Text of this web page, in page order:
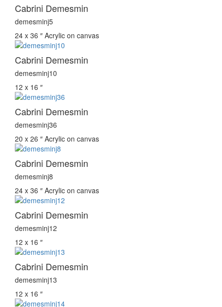
Cabrini Demesmin
demesminj5
24 x 36 ″ Acrylic on canvas
Cabrini Demesmin
demesminj10
12 x 16 ″
Cabrini Demesmin
demesminj36
20 x 26 ″ Acrylic on canvas
Cabrini Demesmin
demesminj8
24 x 36 ″ Acrylic on canvas
Cabrini Demesmin
demesminj12
12 x 16 ″
Cabrini Demesmin
demesminj13
12 x 16 ″